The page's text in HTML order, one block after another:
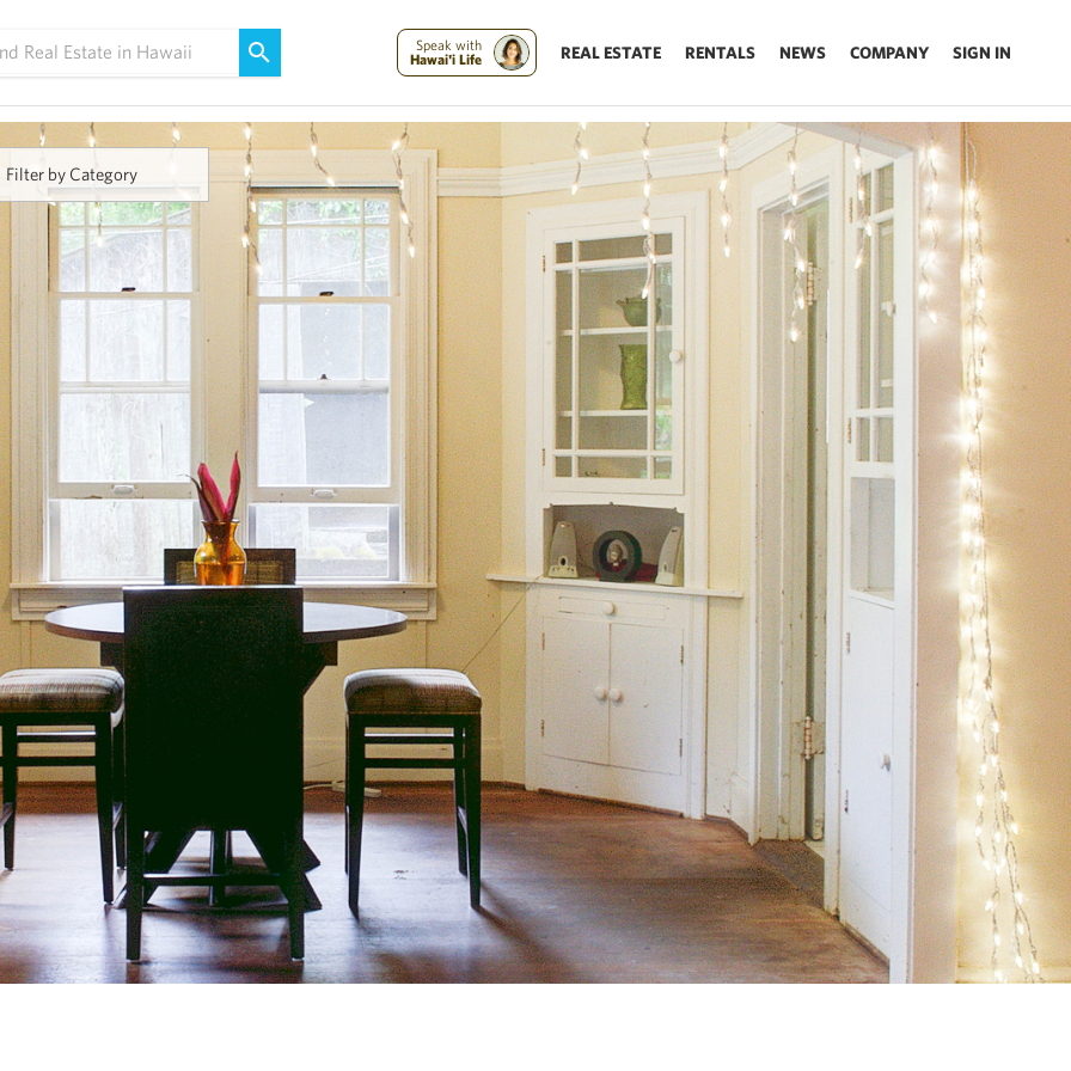
Speak with
Hawai'i Life
REAL ESTATE RENTALS NEWS COMPANY SIGN IN
Filter by Category